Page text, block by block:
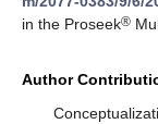
in the Proseek®
Author